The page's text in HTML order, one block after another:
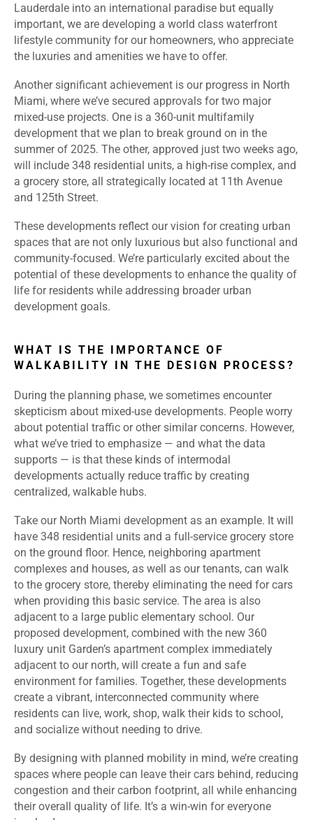
Lauderdale into an international paradise but equally
important, we are developing a world class waterfront
lifestyle community for our homeowners, who appreciate
the luxuries and amenities we have to offer.
Another significant achievement is our progress in North
Miami, where we’ve secured approvals for two major
mixed-use projects. One is a 360-unit multifamily
development that we plan to break ground on in the
summer of 2025. The other, approved just two weeks ago,
will include 348 residential units, a high-rise complex, and
a grocery store, all strategically located at 11th Avenue
and 125th Street.
These developments reflect our vision for creating urban
spaces that are not only luxurious but also functional and
community-focused. We’re particularly excited about the
potential of these developments to enhance the quality of
life for residents while addressing broader urban
development goals.
WHAT IS THE IMPORTANCE OF
WALKABILITY IN THE DESIGN PROCESS?
During the planning phase, we sometimes encounter
skepticism about mixed-use developments. People worry
about potential traffic or other similar concerns. However,
what we’ve tried to emphasize — and what the data
supports — is that these kinds of intermodal
developments actually reduce traffic by creating
centralized, walkable hubs.
Take our North Miami development as an example. It will
have 348 residential units and a full-service grocery store
on the ground floor. Hence, neighboring apartment
complexes and houses, as well as our tenants, can walk
to the grocery store, thereby eliminating the need for cars
when providing this basic service. The area is also
adjacent to a large public elementary school. Our
proposed development, combined with the new 360
luxury unit Garden’s apartment complex immediately
adjacent to our north, will create a fun and safe
environment for families. Together, these developments
create a vibrant, interconnected community where
residents can live, work, shop, walk their kids to school,
and socialize without needing to drive.
By designing with planned mobility in mind, we’re creating
spaces where people can leave their cars behind, reducing
congestion and their carbon footprint, all while enhancing
their overall quality of life. It’s a win-win for everyone